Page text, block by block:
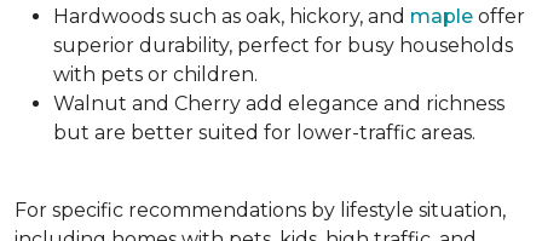
Hardwoods such as oak, hickory, and maple offer
superior durability, perfect for busy households
with pets or children.
Walnut and Cherry add elegance and richness
but are better suited for lower-traffic areas.
For specific recommendations by lifestyle situation,